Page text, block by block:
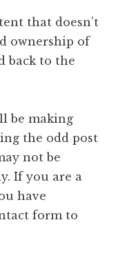
that doesn’t
ownership of
back to the
be making
the odd post
not be
If you are a
have
form to